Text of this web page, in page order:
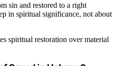
sin and restored to a right
in spiritual significance, not about
spiritual restoration over material